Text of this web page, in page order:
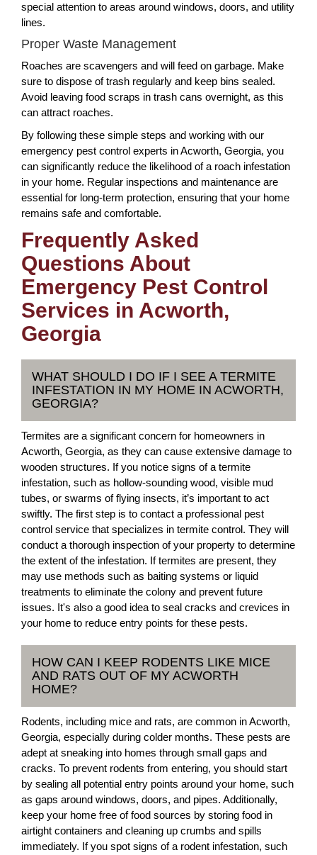
special attention to areas around windows, doors, and utility
lines.
Proper Waste Management
Roaches are scavengers and will feed on garbage. Make
sure to dispose of trash regularly and keep bins sealed.
Avoid leaving food scraps in trash cans overnight, as this
can attract roaches.
By following these simple steps and working with our
emergency pest control experts in Acworth, Georgia, you
can significantly reduce the likelihood of a roach infestation
in your home. Regular inspections and maintenance are
essential for long-term protection, ensuring that your home
remains safe and comfortable.
Frequently Asked
Questions About
Emergency Pest Control
Services in Acworth,
Georgia
WHAT SHOULD I DO IF I SEE A TERMITE
INFESTATION IN MY HOME IN ACWORTH,
GEORGIA?
Termites are a significant concern for homeowners in
Acworth, Georgia, as they can cause extensive damage to
wooden structures. If you notice signs of a termite
infestation, such as hollow-sounding wood, visible mud
tubes, or swarms of flying insects, it’s important to act
swiftly. The first step is to contact a professional pest
control service that specializes in termite control. They will
conduct a thorough inspection of your property to determine
the extent of the infestation. If termites are present, they
may use methods such as baiting systems or liquid
treatments to eliminate the colony and prevent future
issues. It's also a good idea to seal cracks and crevices in
your home to reduce entry points for these pests.
HOW CAN I KEEP RODENTS LIKE MICE
AND RATS OUT OF MY ACWORTH
HOME?
Rodents, including mice and rats, are common in Acworth,
Georgia, especially during colder months. These pests are
adept at sneaking into homes through small gaps and
cracks. To prevent rodents from entering, you should start
by sealing all potential entry points around your home, such
as gaps around windows, doors, and pipes. Additionally,
keep your home free of food sources by storing food in
airtight containers and cleaning up crumbs and spills
immediately. If you spot signs of a rodent infestation, such